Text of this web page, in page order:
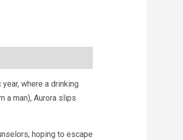
where a drinking
a man), Aurora slips
hoping to escape